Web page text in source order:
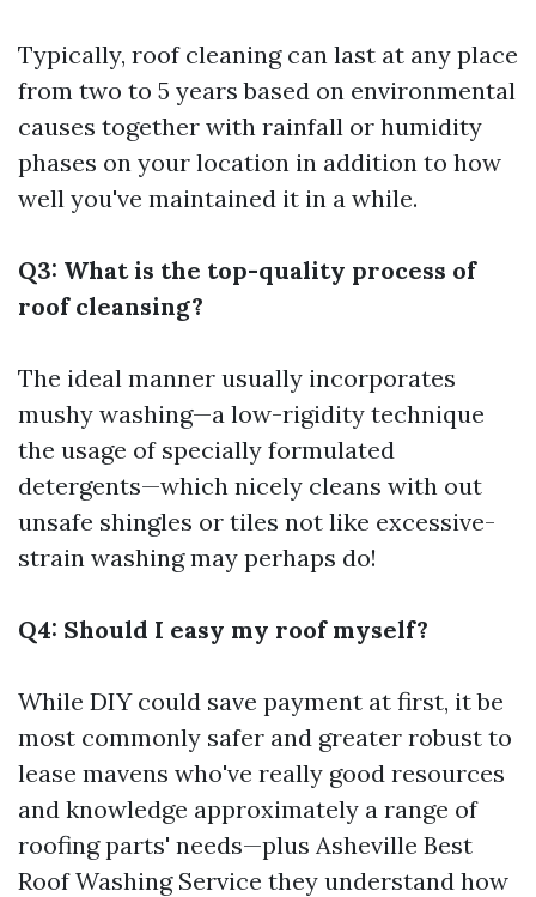
Typically, roof cleaning can last at any place
from two to 5 years based on environmental
causes together with rainfall or humidity
phases on your location in addition to how
well you've maintained it in a while.
Q3: What is the top-quality process of
roof cleansing?
The ideal manner usually incorporates
mushy washing—a low-rigidity technique
the usage of specially formulated
detergents—which nicely cleans with out
unsafe shingles or tiles not like excessive-
strain washing may perhaps do!
Q4: Should I easy my roof myself?
While DIY could save payment at first, it be
most commonly safer and greater robust to
lease mavens who've really good resources
and knowledge approximately a range of
roofing parts' needs—plus Asheville Best
Roof Washing Service they understand how